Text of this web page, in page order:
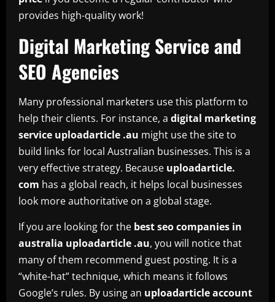
provides high-quality work!
Digital Marketing Service and
SEO Agencies
Many professional marketers use this platform to
help their clients. For instance, a digital marketing
service uploadarticle .au might use the site to
build links for local Australian businesses. This is a
very effective strategy. Because uploadarticle.
com has a global reach, it helps local businesses
look more authoritative on a global stage.
If you are looking for the best seo companies in
australia uploadarticle .au, you will notice that
many of them recommend guest posting. It is a
“white-hat” technique, which means it follows
Google’s rules. By using an uploadarticle account